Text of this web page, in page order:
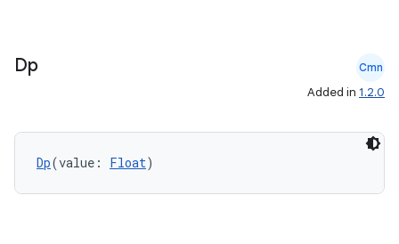
Dp Cmn
Added in 1.2.0
Dp(value: Float)